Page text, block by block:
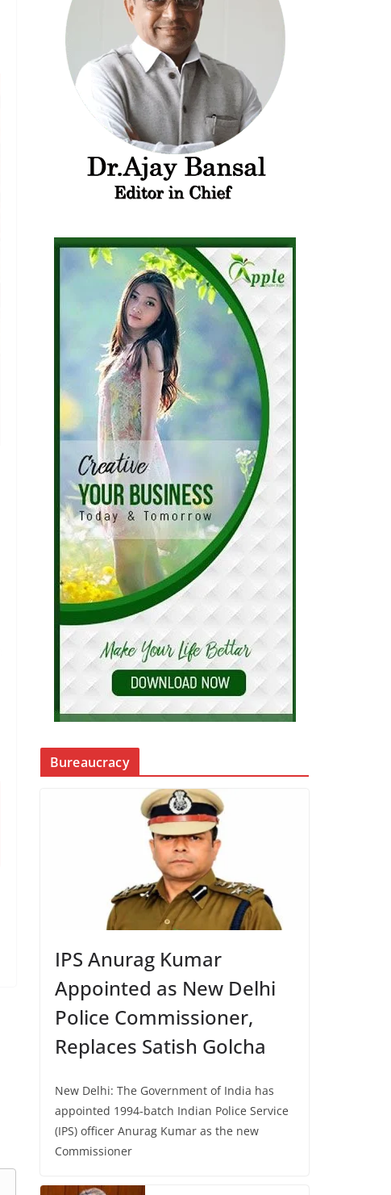
Bureaucracy
IPS Anurag Kumar
Appointed as New Delhi
Police Commissioner,
Replaces Satish Golcha
New Delhi: The Government of India has
appointed 1994-batch Indian Police Service
(IPS) officer Anurag Kumar as the new
Commissioner